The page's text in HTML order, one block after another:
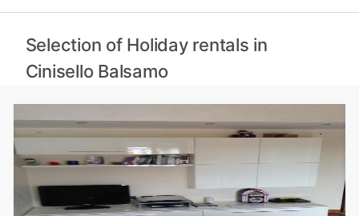
Selection of Holiday rentals in
Cinisello Balsamo